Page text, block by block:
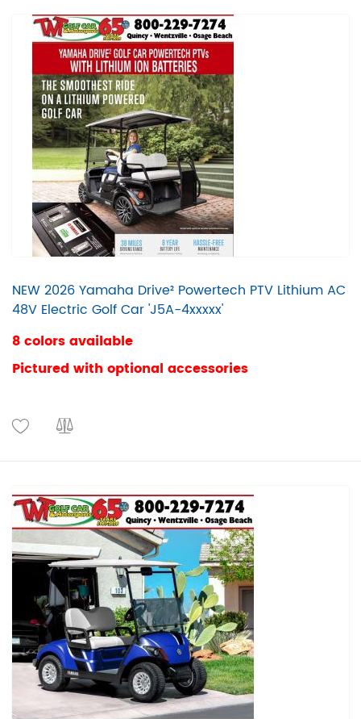
NEW 2026 Yamaha Drive² Powertech PTV Lithium AC
48V Electric Golf Car 'J5A-4xxxxx'
8 colors available
Pictured with optional accessories